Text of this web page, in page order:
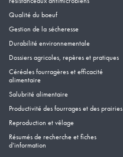
Qualité du boeuf
Gestion de la sécheresse
Durabilité environnementale
Dossiers agricoles, repères et pratiques
Céréales fourragères et efficacité
alimentaire
Salubrité alimentaire
Productivité des fourrages et des prairies
Reproduction et vêlage
Résumés de recherche et fiches
d’information